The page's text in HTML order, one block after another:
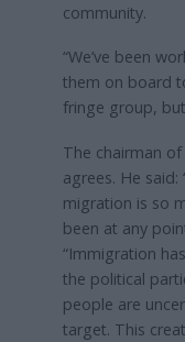
community.
“We’ve been
them on board
fringe group,
The chairman
agrees. He
migration is so
been at any
“Immigration
the political
people are
target. This